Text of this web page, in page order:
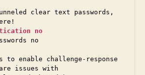
clear text passwords,
no
no
to enable challenge-response
issues with